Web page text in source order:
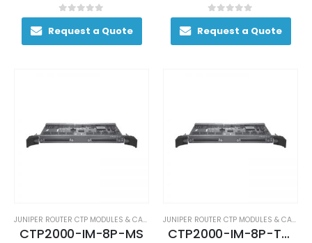
0out of 5
Request a Quote
0out of 5
Request a Quote
JUNIPER ROUTER CTP MODULES & CARDS
CTP2000-IM-8P-MS
JUNIPER ROUTER CTP MODULES & CARDS
CTP2000-IM-8P-T1E1